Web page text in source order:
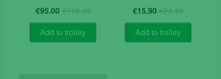
€119.00Original
price
€119.00.
€95.00 Current
price
€95.00.
Add to trolley
€22.50Original
price
€22.50.
€15.90 Current
price
€15.90.
Add to trolley